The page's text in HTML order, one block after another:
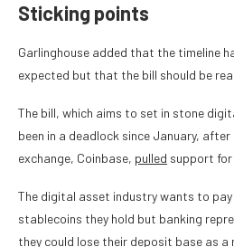
Sticking points
Garlinghouse added that the timeline
expected but that the bill should be
The bill, which aims to set in stone
been in a deadlock since January,
exchange, Coinbase, pulled support for
The digital asset industry wants to
stablecoins they hold but banking
they could lose their deposit base as